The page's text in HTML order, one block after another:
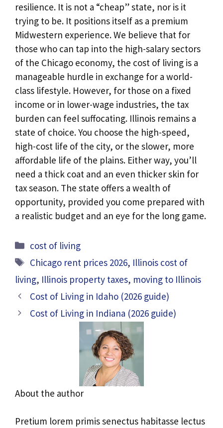
resilience. It is not a “cheap” state, nor is it
trying to be. It positions itself as a premium
Midwestern experience. We believe that for
those who can tap into the high-salary sectors
of the Chicago economy, the cost of living is a
manageable hurdle in exchange for a world-
class lifestyle. However, for those on a fixed
income or in lower-wage industries, the tax
burden can feel suffocating. Illinois remains a
state of choice. You choose the high-speed,
high-cost life of the city, or the slower, more
affordable life of the plains. Either way, you’ll
need a thick coat and an even thicker skin for
tax season. The state offers a wealth of
opportunity, provided you come prepared with
a realistic budget and an eye for the long game.
Categories
cost of living
Tags
Chicago rent prices 2026, Illinois cost of
living, Illinois property taxes, moving to Illinois
Cost of Living in Idaho (2026 guide)
Cost of Living in Indiana (2026 guide)
About the author
Pretium lorem primis senectus habitasse lectus